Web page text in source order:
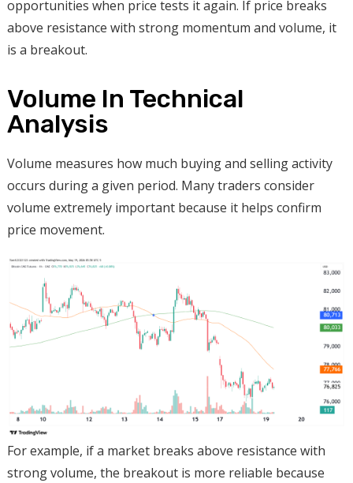
opportunities when price tests it again. If price breaks
above resistance with strong momentum and volume, it
is a breakout.
Volume In Technical
Analysis
Volume measures how much buying and selling activity
occurs during a given period. Many traders consider
volume extremely important because it helps confirm
price movement.
For example, if a market breaks above resistance with
strong volume, the breakout is more reliable because